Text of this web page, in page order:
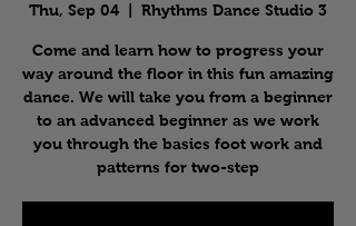
Thu, Sep 04 Rhythms Dance Studio 3
Come and learn how to progress your
way around the floor in this fun amazing
dance. We will take you from a beginner
to an advanced beginner as we work
you through the basics foot work and
patterns for two-step